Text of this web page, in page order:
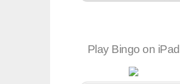
Play Bingo on iPad